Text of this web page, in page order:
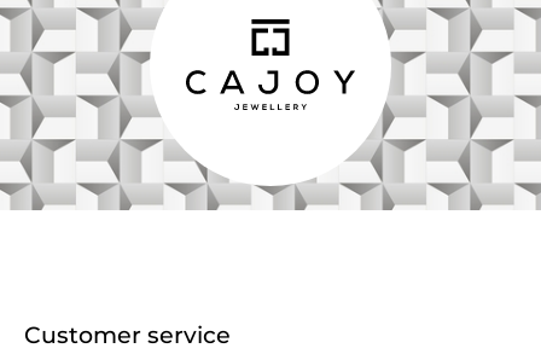
Customer service